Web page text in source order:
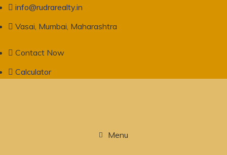
info@rudrarealty.in
Vasai, Mumbai, Maharashtra
Contact Now
Calculator
Menu